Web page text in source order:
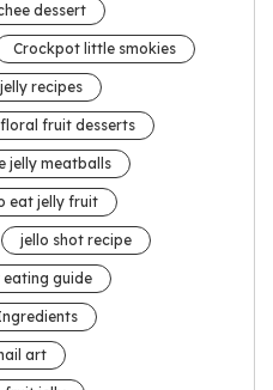
dessert
Crockpot little smokies
recipes
floral fruit desserts
jelly meatballs
eat jelly fruit
jello shot recipe
guide
art